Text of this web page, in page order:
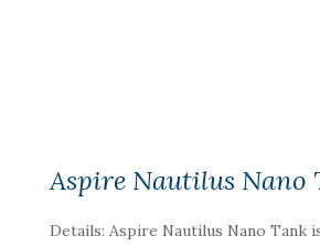
Aspire Nautilus Nano
Details: Aspire Nautilus Nano Tank